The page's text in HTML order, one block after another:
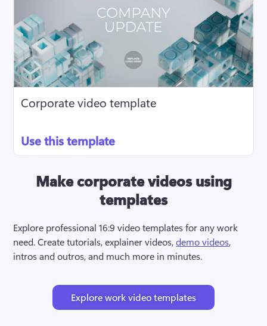
Make corporate videos using
templates
Explore professional 16:9 video templates for any work
need. Create tutorials, explainer videos, demo videos,
intros and outros, and much more in minutes.
Explore work video templates
Corporate video template
Use this template